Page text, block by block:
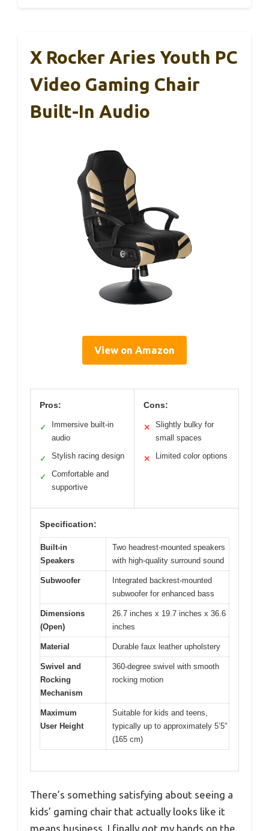
X Rocker Aries Youth PC
Video Gaming Chair
Built-In Audio
View on Amazon
Pros:
✓
Immersive built-in
audio
✓ Stylish racing design
✓
Comfortable and
supportive
Cons:
✕
Slightly bulky for
small spaces
✕ Limited color options
Specification:
Built-in
Speakers
Two headrest-mounted speakers
with high-quality surround sound
Subwoofer
Integrated backrest-mounted
subwoofer for enhanced bass
Dimensions
(Open)
26.7 inches x 19.7 inches x 36.6
inches
Material Durable faux leather upholstery
Swivel and
Rocking
Mechanism
360-degree swivel with smooth
rocking motion
Maximum
User Height
Suitable for kids and teens,
typically up to approximately 5’5″
(165 cm)
There’s something satisfying about seeing a
kids’ gaming chair that actually looks like it
means business. I finally got my hands on the